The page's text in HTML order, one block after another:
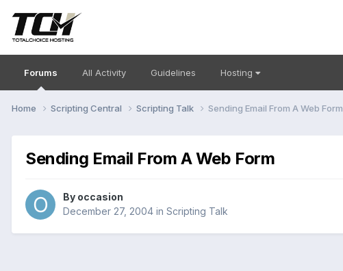
Forums All Activity Guidelines Hosting
Home Scripting Central Scripting Talk Sending Email From A Web Form
Sending Email From A Web Form
By occasion
December 27, 2004 in Scripting Talk